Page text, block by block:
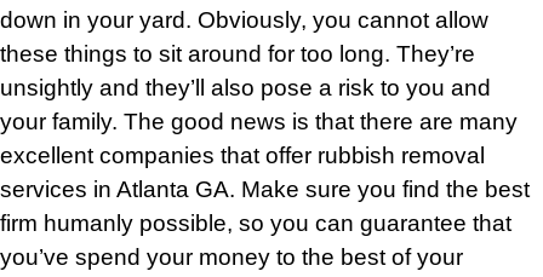
down in your yard. Obviously, you cannot allow
these things to sit around for too long. They’re
unsightly and they’ll also pose a risk to you and
your family. The good news is that there are many
excellent companies that offer rubbish removal
services in Atlanta GA. Make sure you find the best
firm humanly possible, so you can guarantee that
you’ve spend your money to the best of your